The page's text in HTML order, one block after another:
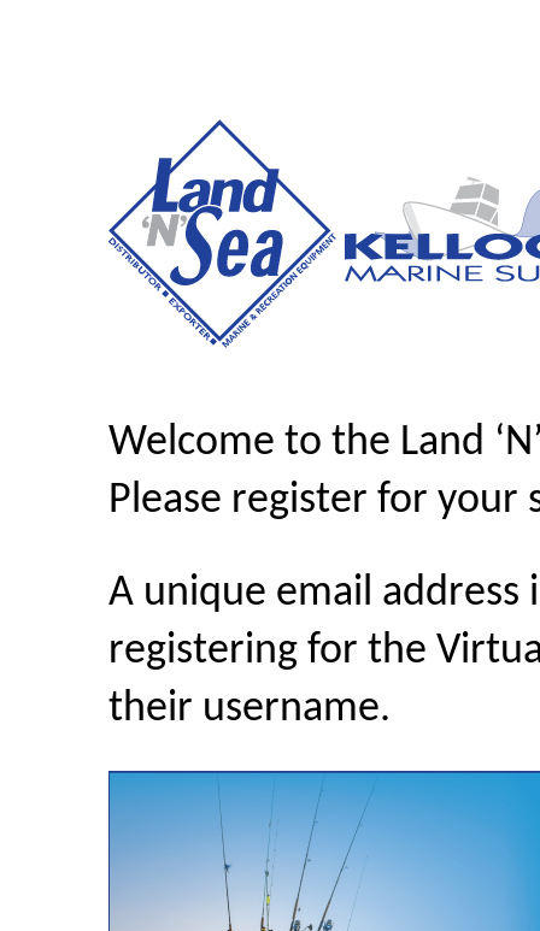
Welcome to the Land
Please register for your
A unique email
registering for the
their username.